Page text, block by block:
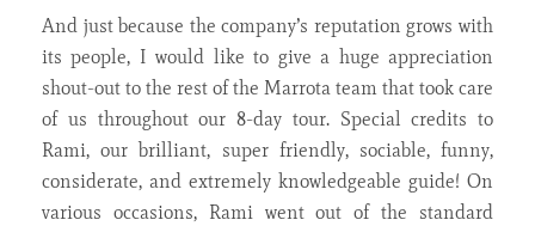
And just because the company’s reputation grows with
its people, I would like to give a huge appreciation
shout-out to the rest of the Marrota team that took care
of us throughout our 8-day tour. Special credits to
Rami, our brilliant, super friendly, sociable, funny,
considerate, and extremely knowledgeable guide! On
various occasions, Rami went out of the standard